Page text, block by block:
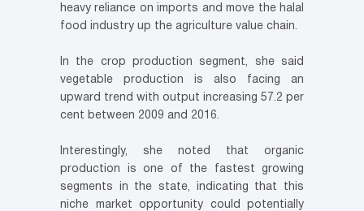
heavy reliance on imports and move the halal
food industry up the agriculture value chain.
In the crop production segment, she said
vegetable production is also facing an
upward trend with output increasing 57.2 per
cent between 2009 and 2016.
Interestingly, she noted that organic
production is one of the fastest growing
segments in the state, indicating that this
niche market opportunity could potentially